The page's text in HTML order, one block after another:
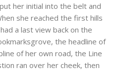
her initial into the belt and
she reached the first hills
a last view back on the
the headline of
of her own road, the Line
ran over her cheek, then